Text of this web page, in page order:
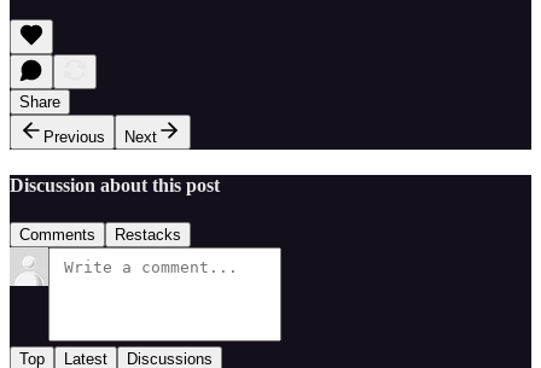
Share
Previous
Next
Discussion about this post
Comments Restacks
Top Latest Discussions